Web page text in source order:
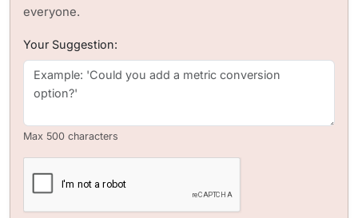
everyone.
Your Suggestion:
Max 500 characters